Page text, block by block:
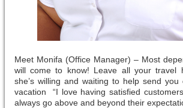
Meet Monifa (Office Manager) – Most
will come to know! Leave all your travel
she’s willing and waiting to help send
vacation “I love having satisfied
always go above and beyond their